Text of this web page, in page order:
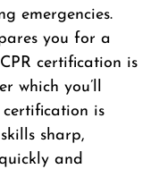
emergencies.
you for a
certification is
which you’ll
certification is
sharp,
and